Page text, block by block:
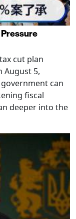
Pressure
cut plan
August 5,
can
fiscal
deeper into the